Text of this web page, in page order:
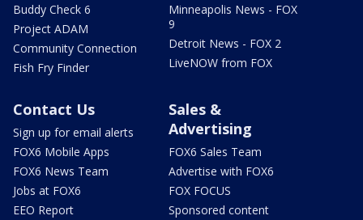
Buddy Check 6
Project ADAM
Community Connection
Fish Fry Finder
Minneapolis News - FOX
9
Detroit News - FOX 2
LiveNOW from FOX
Contact Us
Sign up for email alerts
FOX6 Mobile Apps
FOX6 News Team
Jobs at FOX6
EEO Report
Sales &
Advertising
FOX6 Sales Team
Advertise with FOX6
FOX FOCUS
Sponsored content